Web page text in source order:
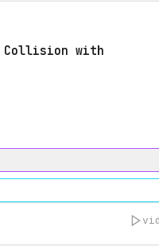
Collision with